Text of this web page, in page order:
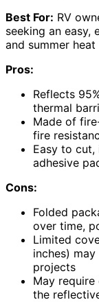
Best For: RV
seeking an
and summer
Pros:
Reflects
thermal
Made of
fire
Easy to
adhesive
Cons:
Folded
over time,
Limited
inches)
projects
May
the